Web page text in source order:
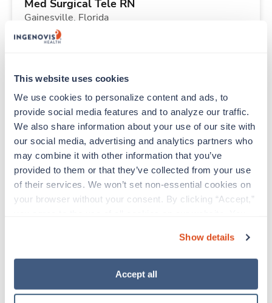
This website uses cookies
We use cookies to personalize content and ads, to
provide social media features and to analyze our traffic.
We also share information about your use of our site with
our social media, advertising and analytics partners who
may combine it with other information that you’ve
provided to them or that they’ve collected from your use
of their services. We won’t set non-essential cookies on
your browser without your consent. By clicking “Accept,”
“Decline.” For more details about our use of cookies and
how to exercise your choices, please read our Privacy
Show details
Accept all
Med Surgical Tele RN
Gainesville, Florida
$1,801/wk
Starts Aug 21, 2026
36 Hr/wk
Travel
Respiratory Therapist (RRT)
Tulsa,Oklahoma
Contact us est. pay package
Starts Aug 21, 2026
13 weeks
Stepdown - General RN